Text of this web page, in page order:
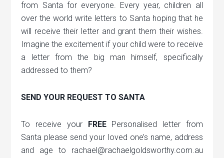
from Santa for everyone. Every year, children all
over the world write letters to Santa hoping that he
will receive their letter and grant them their wishes.
Imagine the excitement if your child were to receive
a letter from the big man himself, specifically
addressed to them?
SEND YOUR REQUEST TO SANTA
To receive your FREEPersonalised letter from
Santa please send your loved one’s name, address
and age to rachael@rachaelgoldsworthy.com.au